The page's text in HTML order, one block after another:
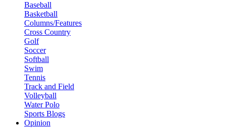
Baseball
Basketball
Columns/Features
Cross Country
Golf
Soccer
Softball
Swim
Tennis
Track and Field
Volleyball
Water Polo
Sports Blogs
Opinion